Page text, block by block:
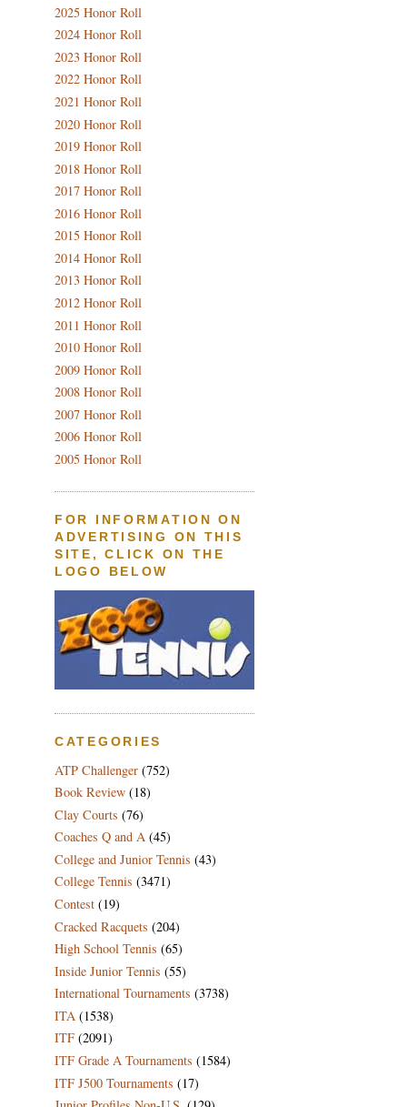
2025 Honor Roll
2024 Honor Roll
2023 Honor Roll
2022 Honor Roll
2021 Honor Roll
2020 Honor Roll
2019 Honor Roll
2018 Honor Roll
2017 Honor Roll
2016 Honor Roll
2015 Honor Roll
2014 Honor Roll
2013 Honor Roll
2012 Honor Roll
2011 Honor Roll
2010 Honor Roll
2009 Honor Roll
2008 Honor Roll
2007 Honor Roll
2006 Honor Roll
2005 Honor Roll
FOR INFORMATION ON
ADVERTISING ON THIS
SITE, CLICK ON THE
LOGO BELOW
CATEGORIES
ATP Challenger (752)
Book Review (18)
Clay Courts (76)
Coaches Q and A (45)
College and Junior Tennis (43)
College Tennis (3471)
Contest (19)
Cracked Racquets (204)
High School Tennis (65)
Inside Junior Tennis (55)
International Tournaments (3738)
ITA (1538)
ITF (2091)
ITF Grade A Tournaments (1584)
ITF J500 Tournaments (17)